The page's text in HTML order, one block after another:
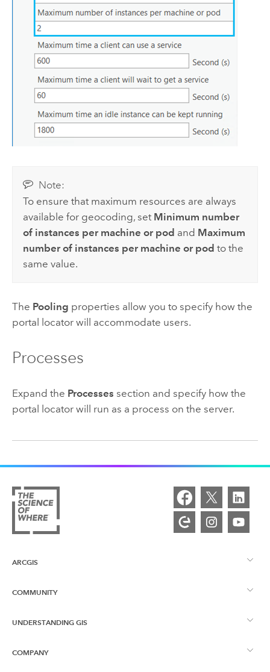
Note:
To ensure that maximum resources are always
available for geocoding, set Minimum number
of instances per machine or pod and Maximum
number of instances per machine or pod to the
same value.
The Pooling properties allow you to specify how the
portal locator will accommodate users.
Processes
Expand the Processes section and specify how the
portal locator will run as a process on the server.
ARCGIS
ArcGIS Overview
Mapping
COMMUNITY
Esri Community
ArcGIS Blog
UNDERSTANDING GIS
What is GIS?
COMPANY